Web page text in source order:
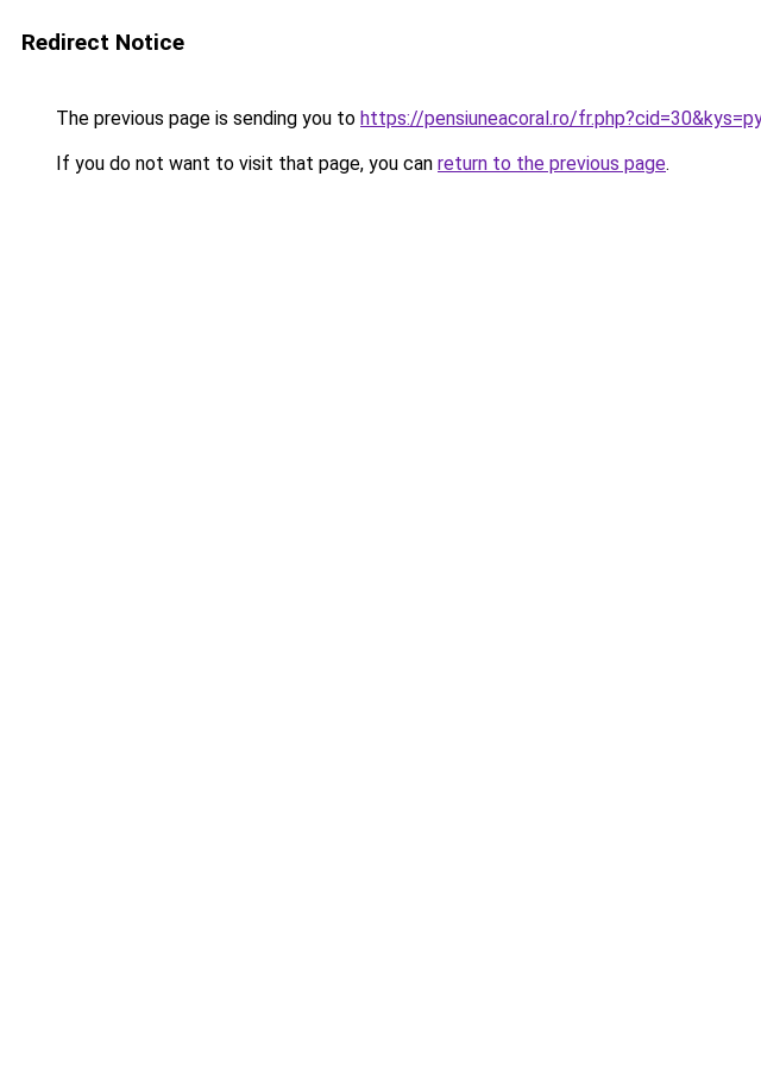
Redirect Notice
The previous page is sending you to https://pensiuneacoral.ro/
If you do not want to visit that page, you can return to the previous page.